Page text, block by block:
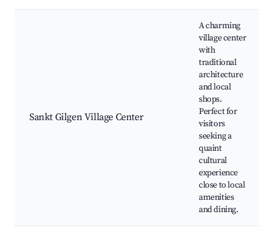
Sankt Gilgen Village Center
A charming
village center
with
traditional
architecture
and local
shops.
Perfect for
visitors
seeking a
quaint
cultural
experience
close to local
amenities
and dining.